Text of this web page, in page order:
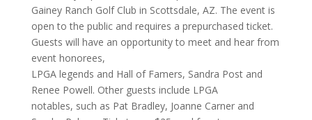
Gainey Ranch Golf Club in Scottsdale, AZ. The event is
open to the public and requires a prepurchased ticket.
Guests will have an opportunity to meet and hear from
event honorees,
LPGA legends and Hall of Famers, Sandra Post and
Renee Powell. Other guests include LPGA
notables, such as Pat Bradley, Joanne Carner and